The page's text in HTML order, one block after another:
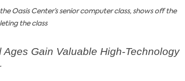
Oasis Center’s senior computer class, shows off the
the class
Gain Valuable High-Technology